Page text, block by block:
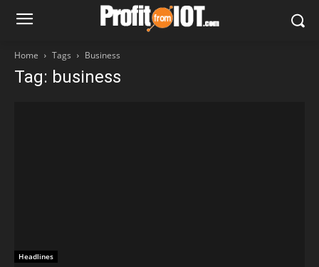
Home Tags Business
Tag: business
Headlines